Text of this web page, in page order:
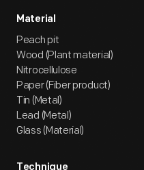
Material
Peach pit
Wood (Plant material)
Nitrocellulose
Paper (Fiber product)
Tin (Metal)
Lead (Metal)
Glass (Material)
Technique